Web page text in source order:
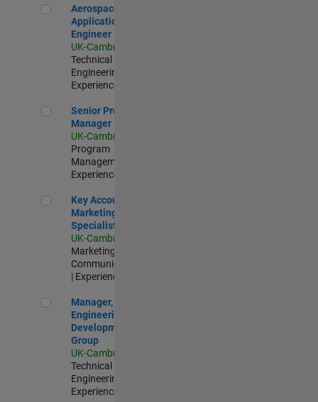
Aerospace Application Engineer
Aerospace
Application
Engineer
UK-Cambridge
Technical Sales
Engineering |
Experienced
Senior Program Manager
Senior Program
Manager
UK-Cambridge
Program
Management |
Experienced
Key Account Marketing Specialist / ABM
Key Account
Marketing
Specialist / ABM
UK-Cambridge
Marketing
Communications
| Experienced
Manager, UK Engineering Development Group
Manager, UK
Engineering
Development
Group
UK-Cambridge
Technical Sales
Engineering |
Experienced